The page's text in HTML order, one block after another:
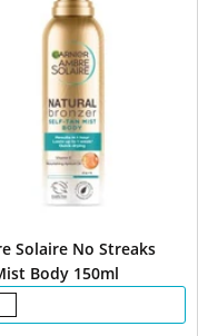
Solaire No Streaks
Body 150ml